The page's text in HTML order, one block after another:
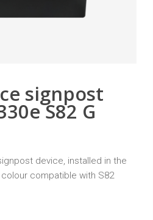
signpost
S82 G
device, installed in the
compatible with S82